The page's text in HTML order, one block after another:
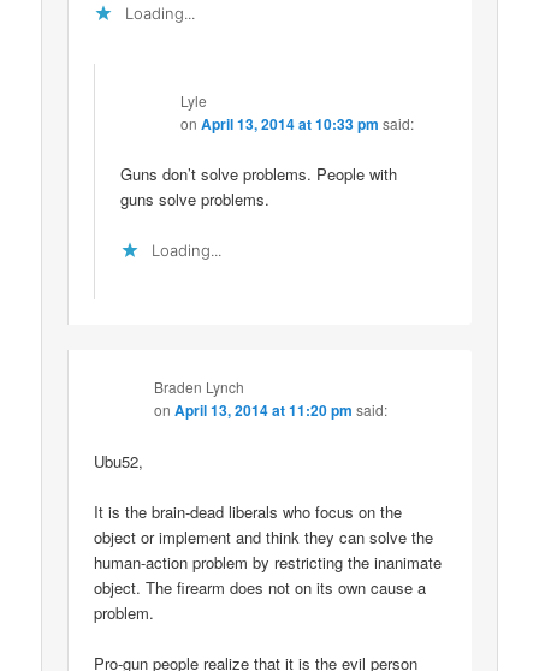
Loading...
Lyle
onApril 13, 2014 at 10:33 pm said:
Guns don’t solve problems. People with
guns solve problems.
Loading...
Braden Lynch
onApril 13, 2014 at 11:20 pm said:
Ubu52,
It is the brain-dead liberals who focus on the
object or implement and think they can solve the
human-action problem by restricting the inanimate
object. The firearm does not on its own cause a
problem.
Pro-gun people realize that it is the evil person